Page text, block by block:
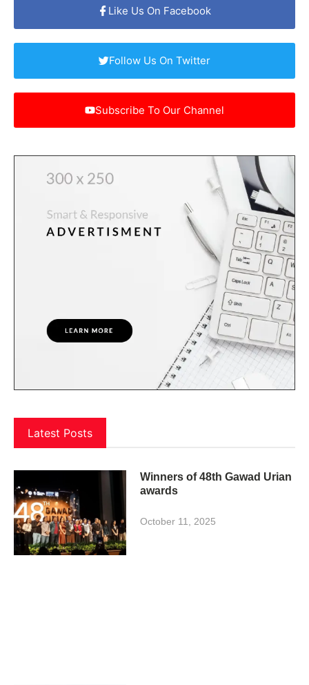
Like Us On Facebook
Follow Us On Twitter
Subscribe To Our Channel
Latest Posts
Winners of 48th Gawad Urian
awards
October 11, 2025